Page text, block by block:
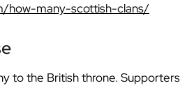
how-many-scottish-clans/
to the British throne. Supporters